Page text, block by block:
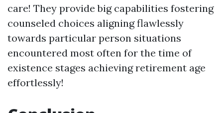
care! They provide big capabilities fostering
counseled choices aligning flawlessly
towards particular person situations
encountered most often for the time of
existence stages achieving retirement age
effortlessly!